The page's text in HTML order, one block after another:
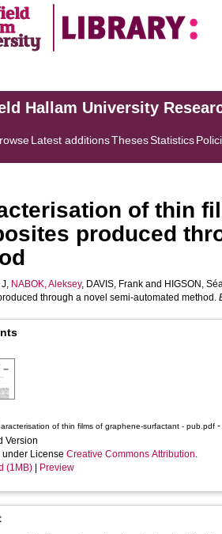
Hallam University
Latest additionsThesesStatistics
of thin
produced
J, NABOK, Aleksey, DAVIS, Frank and HIGSON,
through a novel semi-automated method.
of thin films of graphene-surfactant - pub.pdf
Version
License Creative Commons Attribution.
(1MB)
Preview